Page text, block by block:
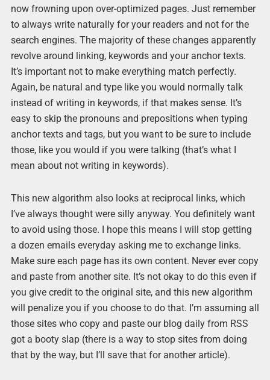
now frowning upon over-optimized pages. Just remember
to always write naturally for your readers and not for the
search engines. The majority of these changes apparently
revolve around linking, keywords and your anchor texts.
It’s important not to make everything match perfectly.
Again, be natural and type like you would normally talk
instead of writing in keywords, if that makes sense. It’s
easy to skip the pronouns and prepositions when typing
anchor texts and tags, but you want to be sure to include
those, like you would if you were talking (that’s what I
mean about not writing in keywords).
This new algorithm also looks at reciprocal links, which
I’ve always thought were silly anyway. You definitely want
to avoid using those. I hope this means I will stop getting
a dozen emails everyday asking me to exchange links.
Make sure each page has its own content. Never ever copy
and paste from another site. It’s not okay to do this even if
you give credit to the original site, and this new algorithm
will penalize you if you choose to do that. I’m assuming all
those sites who copy and paste our blog daily from RSS
got a booty slap (there is a way to stop sites from doing
that by the way, but I’ll save that for another article).